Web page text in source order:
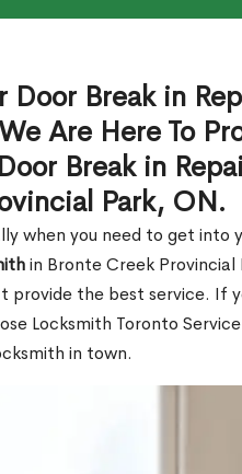
Door Break in
Are Here To
Break in
Park, ON.
when you need to get into
in Bronte Creek
provide the best service. If
Locksmith Toronto
in town.